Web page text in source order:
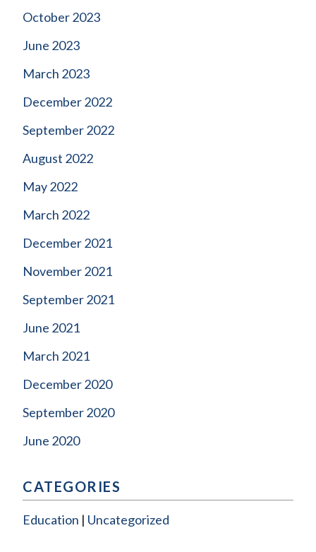
October 2023
June 2023
March 2023
December 2022
September 2022
August 2022
May 2022
March 2022
December 2021
November 2021
September 2021
June 2021
March 2021
December 2020
September 2020
June 2020
CATEGORIES
Education Uncategorized